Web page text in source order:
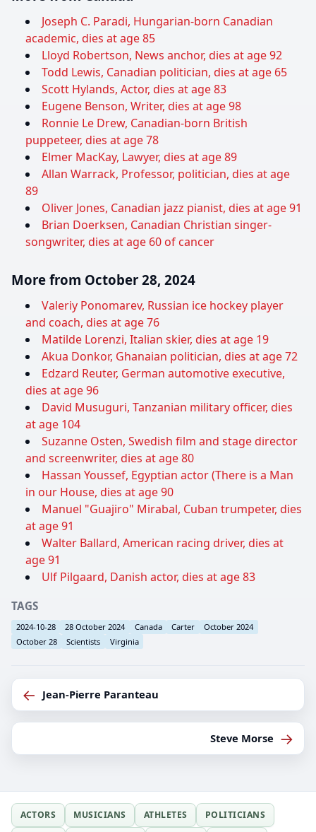
Joseph C. Paradi, Hungarian-born Canadian
academic, dies at age 85
Lloyd Robertson, News anchor, dies at age 92
Todd Lewis, Canadian politician, dies at age 65
Scott Hylands, Actor, dies at age 83
Eugene Benson, Writer, dies at age 98
Ronnie Le Drew, Canadian-born British
puppeteer, dies at age 78
Elmer MacKay, Lawyer, dies at age 89
Allan Warrack, Professor, politician, dies at age
89
Oliver Jones, Canadian jazz pianist, dies at age 91
Brian Doerksen, Canadian Christian singer-
songwriter, dies at age 60 of cancer
More from October 28, 2024
Valeriy Ponomarev, Russian ice hockey player
and coach, dies at age 76
Matilde Lorenzi, Italian skier, dies at age 19
Akua Donkor, Ghanaian politician, dies at age 72
Edzard Reuter, German automotive executive,
dies at age 96
David Musuguri, Tanzanian military officer, dies
at age 104
Suzanne Osten, Swedish film and stage director
and screenwriter, dies at age 80
Hassan Youssef, Egyptian actor (There is a Man
in our House, dies at age 90
Manuel "Guajiro" Mirabal, Cuban trumpeter, dies
at age 91
Walter Ballard, American racing driver, dies at
age 91
Ulf Pilgaard, Danish actor, dies at age 83
TAGS
2024-10-28 28 October 2024 Canada Carter
October 2024
October 28
Scientists Virginia
← Jean-Pierre Paranteau
Steve Morse →
ACTORS MUSICIANS ATHLETES
POLITICIANS